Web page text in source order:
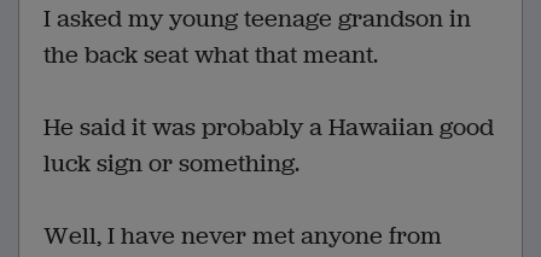
I asked my young teenage grandson in
the back seat what that meant.
He said it was probably a Hawaiian good
luck sign or something.
Well, I have never met anyone from